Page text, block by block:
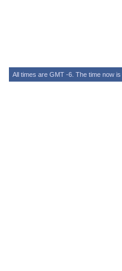
All times are GMT -6. The time now is